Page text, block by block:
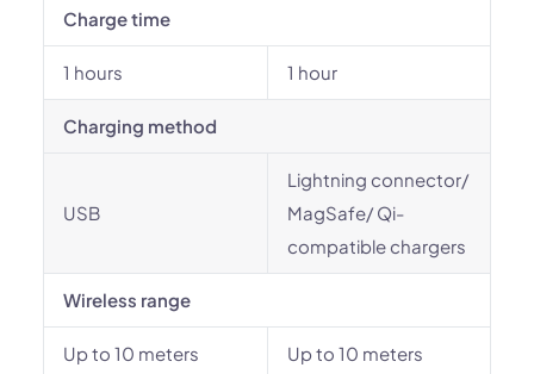
Charge time
1 hours 1 hour
Charging method
USB
Lightning connector/
MagSafe/ Qi-
compatible chargers
Wireless range
Up to 10 meters Up to 10 meters